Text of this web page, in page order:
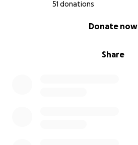
51 donations
Share
Donate now